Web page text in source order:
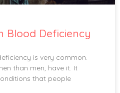
Blood Deficiency
is very common.
than men, have it. It
that people